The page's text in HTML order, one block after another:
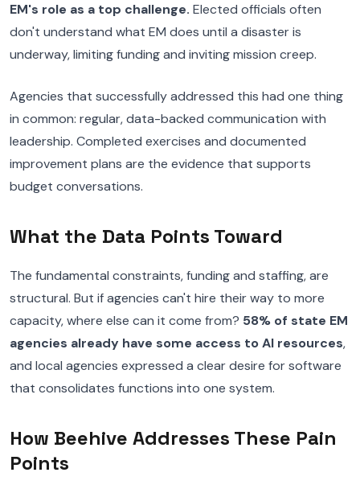
EM's role as a top challenge. Elected officials often
don't understand what EM does until a disaster is
underway, limiting funding and inviting mission creep.
Agencies that successfully addressed this had one thing
in common: regular, data-backed communication with
leadership. Completed exercises and documented
improvement plans are the evidence that supports
budget conversations.
What the Data Points Toward
The fundamental constraints, funding and staffing, are
structural. But if agencies can't hire their way to more
capacity, where else can it come from? 58% of state EM
agencies already have some access to AI resources,
and local agencies expressed a clear desire for software
that consolidates functions into one system.
How Beehive Addresses These Pain
Points